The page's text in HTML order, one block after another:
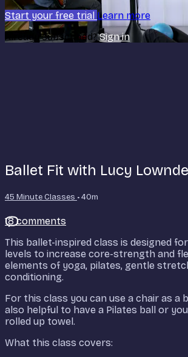
Start your free trial Learn more
Already subscribed?Sign in
Ballet Fit with Lucy
45 Minute Classes • 40m
18 comments
This ballet-inspired class is designed
levels to increase core-strength and
elements of yoga, pilates, gentle
conditioning.
For this class you can use a chair as a
also helpful to have a Pilates ball or
rolled up towel.
What this class covers: